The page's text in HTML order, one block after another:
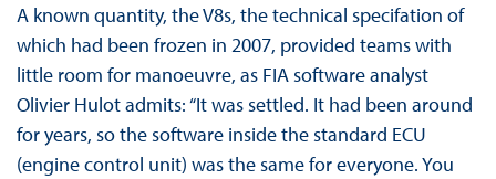
A known quantity, the V8s, the technical specifation of
which had been frozen in 2007, provided teams with
little room for manoeuvre, as FIA software analyst
Olivier Hulot admits: “It was settled. It had been around
for years, so the software inside the standard ECU
(engine control unit) was the same for everyone. You